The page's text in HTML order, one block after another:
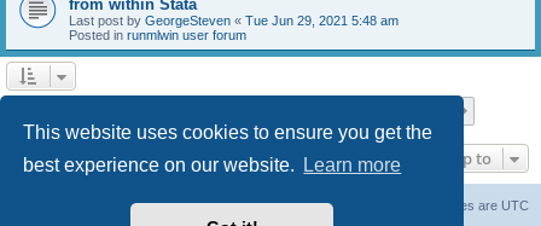
This website uses cookies to ensure you get the
best experience on our website.
Learn more
from within Stata
Last post by GeorgeSteven « Tue Jun 29, 2021 5:48 am
Posted in runmlwin user forum
Jump to
All times are UTC
Delete cookies